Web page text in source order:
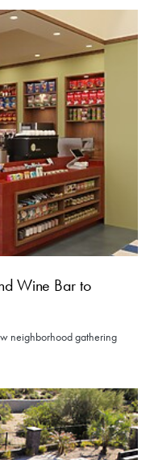
Wine Bar to
neighborhood gathering